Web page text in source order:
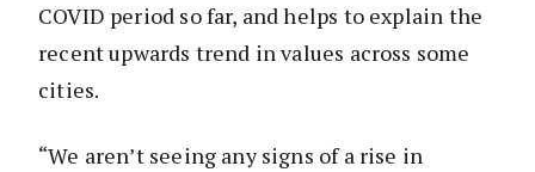
COVID period so far, and helps to explain the
recent upwards trend in values across some
cities.
“We aren’t seeing any signs of a rise in